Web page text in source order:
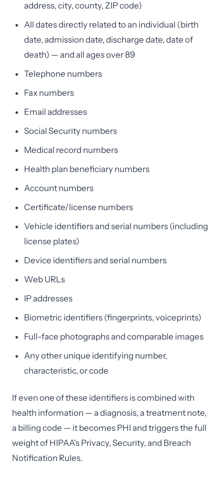
address, city, county, ZIP code)
All dates directly related to an individual (birth
date, admission date, discharge date, date of
death) — and all ages over 89
Telephone numbers
Fax numbers
Email addresses
Social Security numbers
Medical record numbers
Health plan beneficiary numbers
Account numbers
Certificate/license numbers
Vehicle identifiers and serial numbers (including
license plates)
Device identifiers and serial numbers
Web URLs
IP addresses
Biometric identifiers (fingerprints, voiceprints)
Full-face photographs and comparable images
Any other unique identifying number,
characteristic, or code
If even one of these identifiers is combined with
health information — a diagnosis, a treatment note,
a billing code — it becomes PHI and triggers the full
weight of HIPAA's Privacy, Security, and Breach
Notification Rules.